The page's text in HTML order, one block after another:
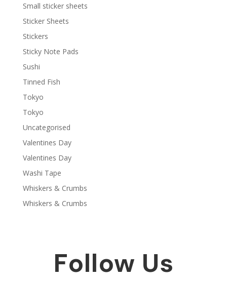
Small sticker sheets
Sticker Sheets
Stickers
Sticky Note Pads
Sushi
Tinned Fish
Tokyo
Tokyo
Uncategorised
Valentines Day
Valentines Day
Washi Tape
Whiskers & Crumbs
Whiskers & Crumbs
Follow Us